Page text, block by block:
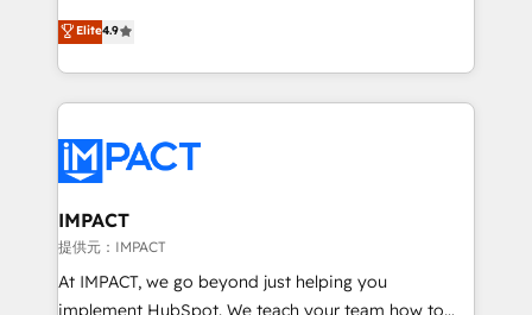
team of 100+ experts is ready for you! Driving digital
growth | www.brightdigital.com
Simple pay-as-you-go plans that accelerate value...
1️⃣ Set Up | Onboarding New or Check-fixing existing
HubSpot portals 2️⃣ Scale Up | 100% HubSpot Task
Execution... Global 24/7 ... All Experts 3️⃣ Integrate |
Slash months from your API Integration project... ⬅️
Click "Contact Business" ⬅️ to access 150+ Kickstart
Integration templates that put HubSpot in the center
of your tech stack, syncing... 🛍️ Shopify or
WooCommerce 💲 Stripe or Paypal 💰 Sage or
Netsuite 🤖 Google or Microsoft ✍️ DocuSign or
Elite4.9
IMPACT
提供元：IMPACT
At IMPACT, we go beyond just helping you
implement HubSpot. We teach your team how to